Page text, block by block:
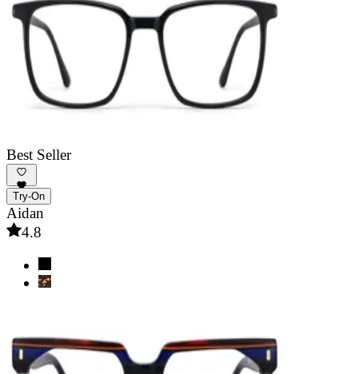
Best Seller
Try-On
Aidan
4.8